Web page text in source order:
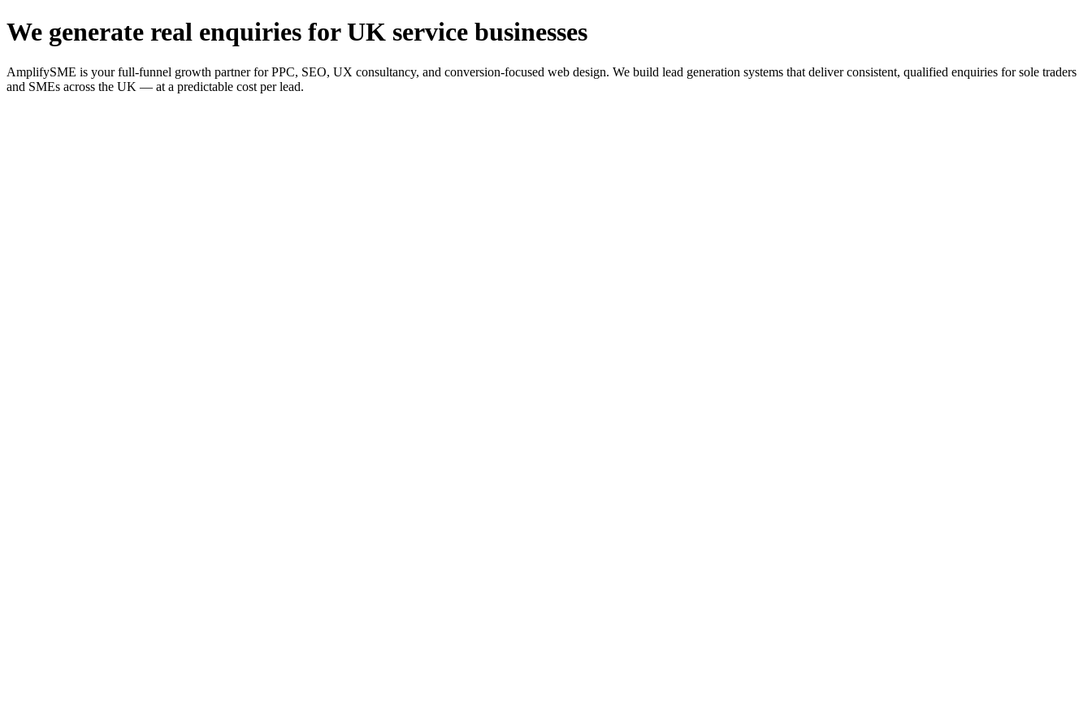
We generate real enquiries for UK service businesses
AmplifySME is your full-funnel growth partner for PPC, SEO, UX consultancy, and conversion-focused web design. We build lead generation systems that deliver consistent, qualified enquiries for sole traders
and SMEs across the UK — at a predictable cost per lead.